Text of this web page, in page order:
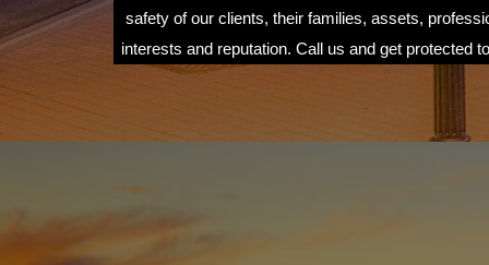
safety of our clients, their families, assets,
interests and reputation. Call us and get protected